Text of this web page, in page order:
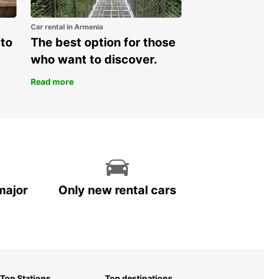
Car rental in Armenia
The best option for those
who want to discover.
Read more
Only new rental cars